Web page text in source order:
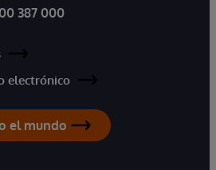
387 000
electrónico
el mundo